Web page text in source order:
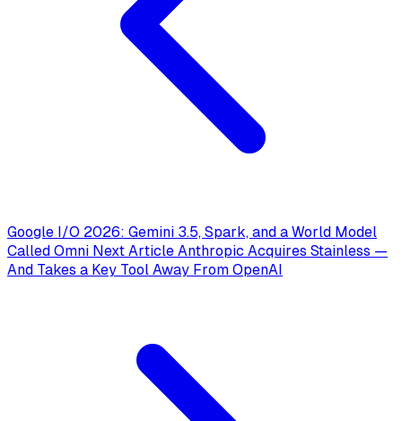
Google I/O 2026: Gemini 3.5, Spark, and a World Model
Called Omni Next Article Anthropic Acquires Stainless —
And Takes a Key Tool Away From OpenAI